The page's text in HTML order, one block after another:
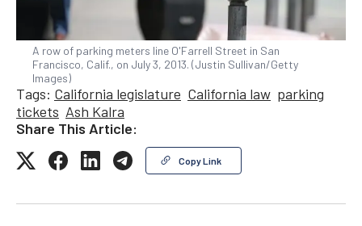
A row of parking meters line O'Farrell Street in San
Francisco, Calif., on July 3, 2013. (Justin Sullivan/Getty
Images)
Tags: California legislature California law parking
tickets Ash Kalra
Share This Article:
Copy Link